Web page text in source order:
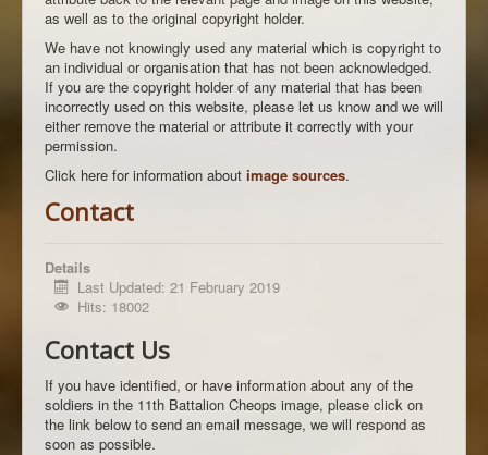
as well as to the original copyright holder.
We have not knowingly used any material which is copyright to
an individual or organisation that has not been acknowledged.
If you are the copyright holder of any material that has been
incorrectly used on this website, please let us know and we will
either remove the material or attribute it correctly with your
permission.
Click here for information about image sources.
Contact
Details
Last Updated: 21 February 2019
Hits: 18002
Contact Us
If you have identified, or have information about any of the
soldiers in the 11th Battalion Cheops image, please click on
the link below to send an email message, we will respond as
soon as possible.